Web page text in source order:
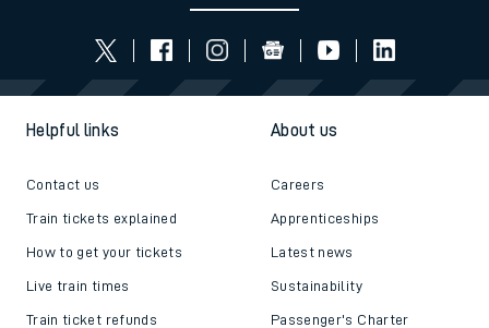
Helpful links
Contact us
Train tickets explained
How to get your tickets
Live train times
Train ticket refunds
About us
Careers
Apprenticeships
Latest news
Sustainability
Passenger's Charter